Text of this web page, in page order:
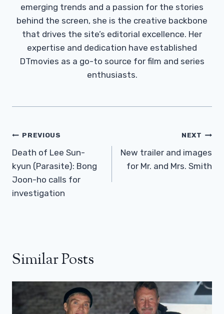
emerging trends and a passion for the stories
behind the screen, she is the creative backbone
that drives the site’s editorial excellence. Her
expertise and dedication have established
DTmovies as a go-to source for film and series
enthusiasts.
Post
Navigation
PREVIOUS
Death of Lee Sun-
kyun (Parasite): Bong
Joon-ho calls for
investigation
NEXT
New trailer and images
for Mr. and Mrs. Smith
Similar Posts